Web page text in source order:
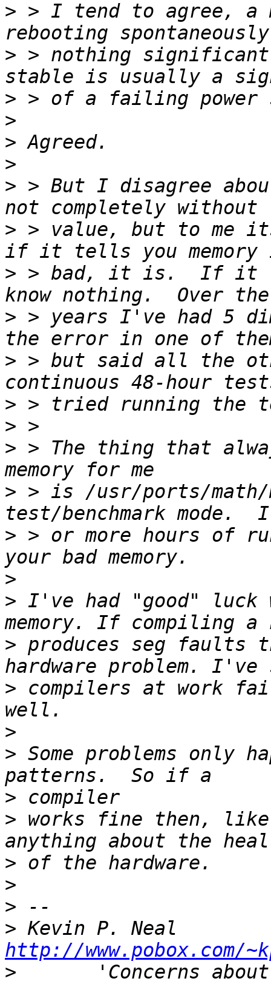
> > I tend to agree, a
> > nothing significant
>
>
>
>
> > But I disagree
> > value, but to me
> > bad, it is.  If it
> > years I've had 5
> > but said all the
>
>
> > The thing that
> > is /usr/ports/math/
> > or more hours of
>
> I've had "good" luck
> produces seg faults
> compilers at work
>
> Some problems only
>
> works fine then, like
>
>
>
>
http://www.pobox.com/
>
'Concerns